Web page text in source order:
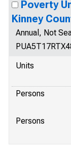
Poverty
Kinney
Annual, Not
Units
Persons
Persons